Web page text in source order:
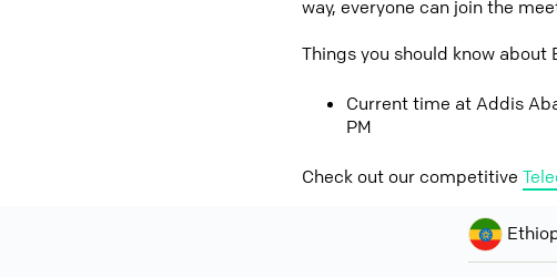
way, everyone can join the
Things you should know about
Current time at Addis
PM
Check out our competitive